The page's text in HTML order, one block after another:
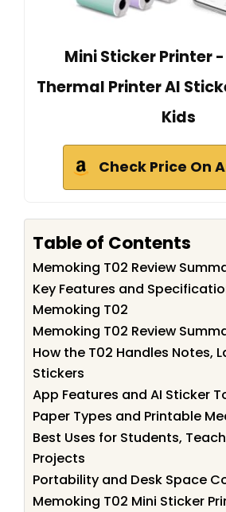
Mini Sticker Printer
Thermal Printer AI
Kids
Check Price On
Table of Contents
Memoking T02 Review
Key Features and
Memoking T02
Memoking T02 Review
How the T02 Handles Notes,
Stickers
App Features and AI Sticker
Paper Types and Printable
Best Uses for Students,
Projects
Portability and Desk Space
Memoking T02 Mini Sticker